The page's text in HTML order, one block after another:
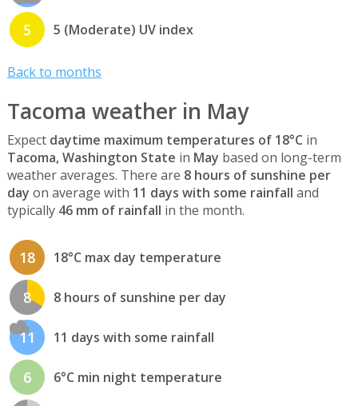
5 5 (Moderate) UV index
Back to months
Tacoma weather in May
Expect daytime maximum temperatures of 18°C in
Tacoma, Washington State in May based on long-term
weather averages. There are 8 hours of sunshine per
day on average with 11 days with some rainfall and
typically 46 mm of rainfall in the month.
18 18°C max day temperature
8 8 hours of sunshine per day
11 11 days with some rainfall
6 6°C min night temperature